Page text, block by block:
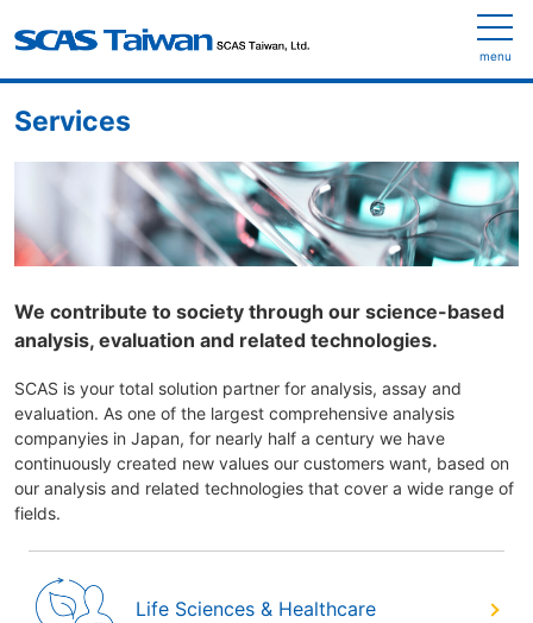
menu
Services
We contribute to society through our science-based
analysis, evaluation and related technologies.
SCAS is your total solution partner for analysis, assay and
evaluation. As one of the largest comprehensive analysis
companyies in Japan, for nearly half a century we have
continuously created new values our customers want, based on
our analysis and related technologies that cover a wide range of
fields.
Life Sciences & Healthcare